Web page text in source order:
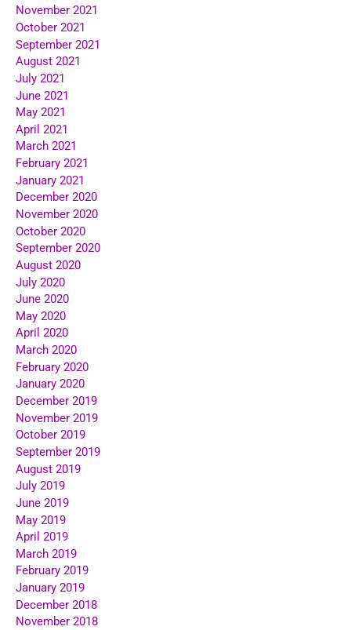
November 2021
October 2021
September 2021
August 2021
July 2021
June 2021
May 2021
April 2021
March 2021
February 2021
January 2021
December 2020
November 2020
October 2020
September 2020
August 2020
July 2020
June 2020
May 2020
April 2020
March 2020
February 2020
January 2020
December 2019
November 2019
October 2019
September 2019
August 2019
July 2019
June 2019
May 2019
April 2019
March 2019
February 2019
January 2019
December 2018
November 2018